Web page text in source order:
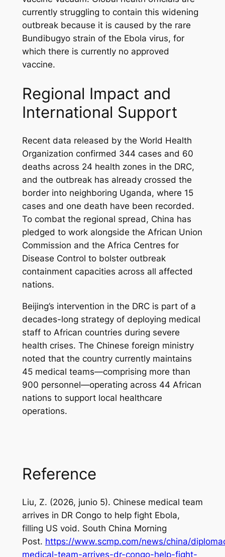
currently struggling to contain this widening
outbreak because it is caused by the rare
Bundibugyo strain of the Ebola virus, for
which there is currently no approved
vaccine.
Regional Impact and
International Support
Recent data released by the World Health
Organization confirmed 344 cases and 60
deaths across 24 health zones in the DRC,
and the outbreak has already crossed the
border into neighboring Uganda, where 15
cases and one death have been recorded.
To combat the regional spread, China has
pledged to work alongside the African Union
Commission and the Africa Centres for
Disease Control to bolster outbreak
containment capacities across all affected
nations.
Beijing’s intervention in the DRC is part of a
decades-long strategy of deploying medical
staff to African countries during severe
health crises. The Chinese foreign ministry
noted that the country currently maintains
45 medical teams—comprising more than
900 personnel—operating across 44 African
nations to support local healthcare
operations.
Reference
Liu, Z. (2026, junio 5). Chinese medical team
arrives in DR Congo to help fight Ebola,
filling US void. South China Morning
Post. https://www.scmp.com/news/china/
medical-team-arrives-dr-congo-help-fight-